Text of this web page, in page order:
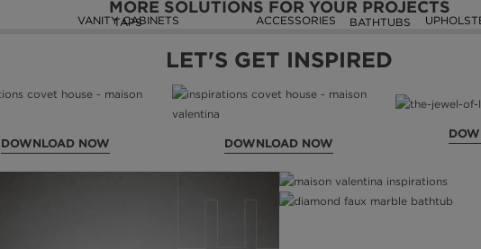
MORE SOLUTIONS FOR YOUR PROJECTS
VANITY CABINETS
TAPS ACCESSORIES BATHTUBS
LET'S GET INSPIRED
DOWNLOAD NOW DOWNLOAD NOW